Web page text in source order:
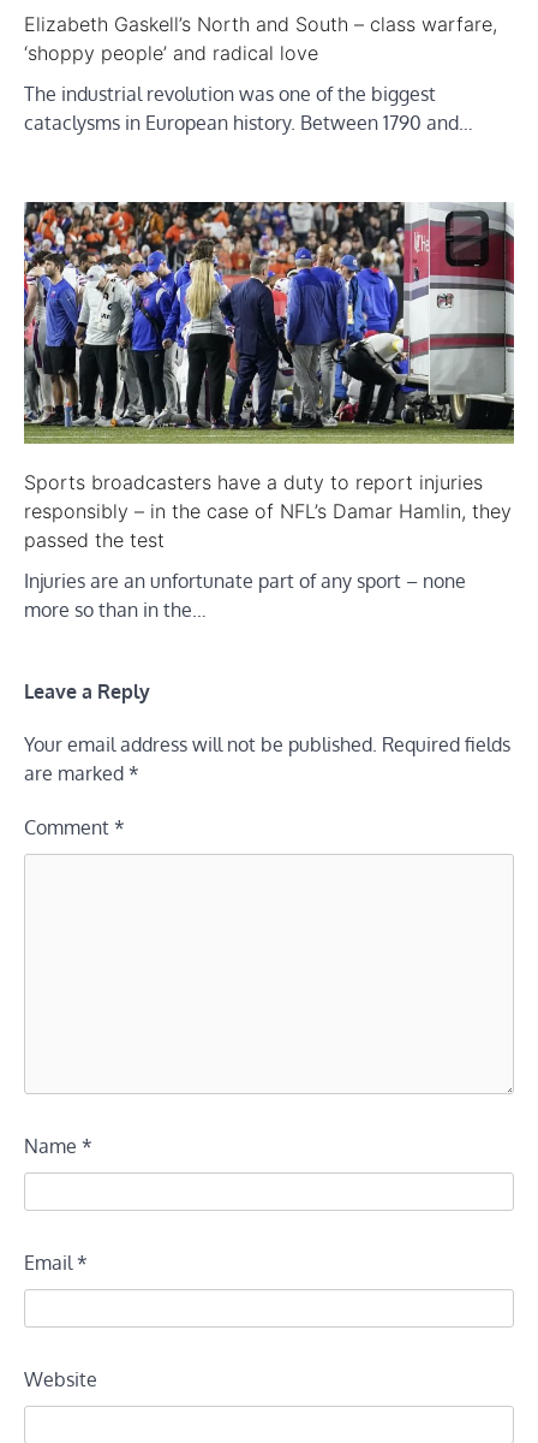
Elizabeth Gaskell’s North and South – class warfare,
‘shoppy people’ and radical love
The industrial revolution was one of the biggest
cataclysms in European history. Between 1790 and…
Sports broadcasters have a duty to report injuries
responsibly – in the case of NFL’s Damar Hamlin, they
passed the test
Injuries are an unfortunate part of any sport – none
more so than in the…
Leave a Reply
Your email address will not be published. Required fields
are marked *
Comment *
Name *
Email*
Website